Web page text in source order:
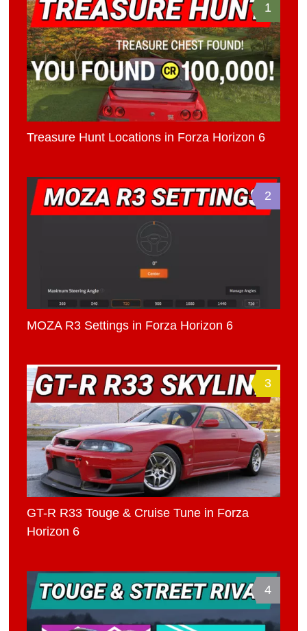
1
Treasure Hunt Locations in Forza Horizon 6
2
MOZA R3 Settings in Forza Horizon 6
3
GT-R R33 Touge & Cruise Tune in Forza
Horizon 6
4